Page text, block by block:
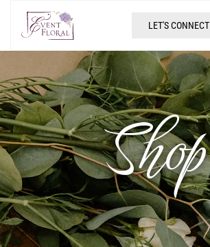
LET'S CONNECT
Shop